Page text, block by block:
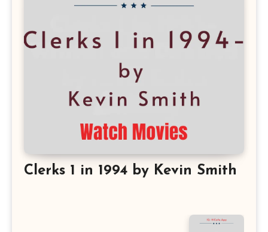
Clerks 1 in 1994 by Kevin Smith